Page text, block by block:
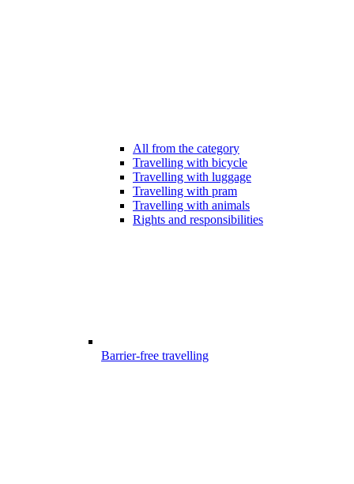
All from the category
Travelling with bicycle
Travelling with luggage
Travelling with pram
Travelling with animals
Rights and responsibilities
Barrier-free travelling